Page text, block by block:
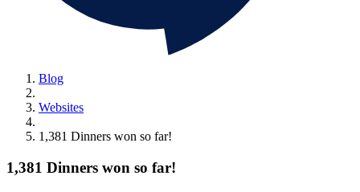
Blog
Websites
1,381 Dinners won so far!
1,381 Dinners won so far!